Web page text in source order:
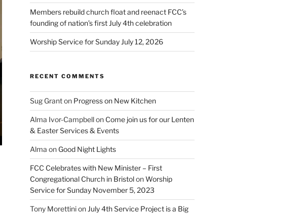
Members rebuild church float and reenact FCC’s
founding of nation’s first July 4th celebration
Worship Service for Sunday July 12, 2026
RECENT COMMENTS
Sug Granton Progress on New Kitchen
Alma Ivor-Campbellon Come join us for our Lenten
& Easter Services & Events
Alma on Good Night Lights
FCC Celebrates with New Minister – First
Congregational Church in BristolonWorship
Service for Sunday November 5, 2023
Tony Morettinion July 4th Service Project is a Big